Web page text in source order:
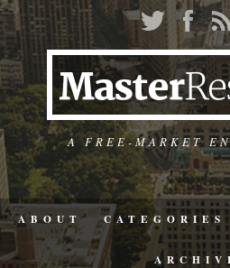
A FREE-MARKET
ABOUT CATEGORIES